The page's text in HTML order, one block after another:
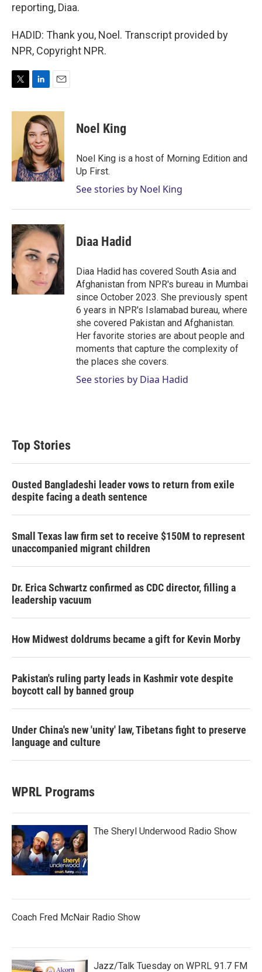
reporting, Diaa.
HADID: Thank you, Noel. Transcript provided by
NPR, Copyright NPR.
i
n
k
e
d
I
n
a
i
l
Noel King
Noel King is a host of Morning Edition and
Up First.
See stories by Noel King
Diaa Hadid
Diaa Hadid has covered South Asia and
Afghanistan from NPR's bureau in Mumbai
since October 2023. She previously spent
6 years in NPR's Islamabad bureau, where
she covered Pakistan and Afghanistan.
Her favorite stories are about people and
moments that capture the complexity of
the places she covers.
See stories by Diaa Hadid
Top Stories
Ousted Bangladeshi leader vows to return from exile
despite facing a death sentence
Small Texas law firm set to receive $150M to represent
unaccompanied migrant children
Dr. Erica Schwartz confirmed as CDC director, filling a
leadership vacuum
How Midwest doldrums became a gift for Kevin Morby
Pakistan's ruling party leads in Kashmir vote despite
boycott call by banned group
Under China's new 'unity' law, Tibetans fight to preserve
language and culture
WPRL Programs
The Sheryl Underwood Radio Show
Coach Fred McNair Radio Show
Jazz/Talk Tuesday on WPRL 91.7 FM